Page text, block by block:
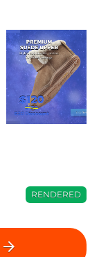
RENDERED
arrow_forward